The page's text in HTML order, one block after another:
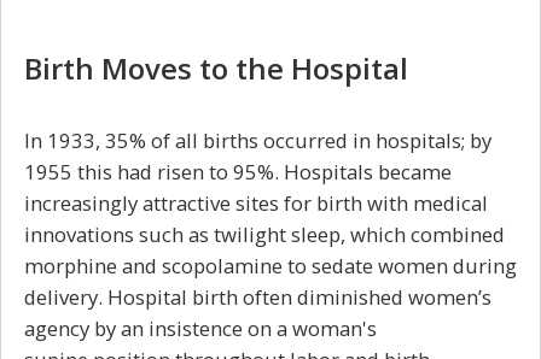
Birth Moves to the Hospital
In 1933, 35% of all births occurred in hospitals; by
1955 this had risen to 95%. Hospitals became
increasingly attractive sites for birth with medical
innovations such as twilight sleep, which combined
morphine and scopolamine to sedate women during
delivery. Hospital birth often diminished women’s
agency by an insistence on a woman's